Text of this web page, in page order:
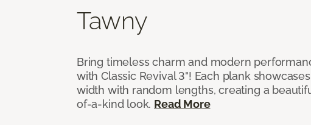
Tawny
Bring timeless charm and modern
with Classic Revival 3"! Each plank
width with random lengths, creating a
of-a-kind look. Read More